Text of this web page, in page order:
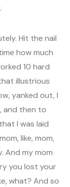
Hit the nail
how much
10 hard
illustrious
yanked out, I
and then to
I was laid
like, mom,
And my mom
you lost your
what? And so